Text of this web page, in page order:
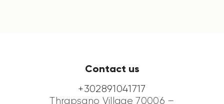
Contact us
+302891041717
Thrapsano Village 70006 –